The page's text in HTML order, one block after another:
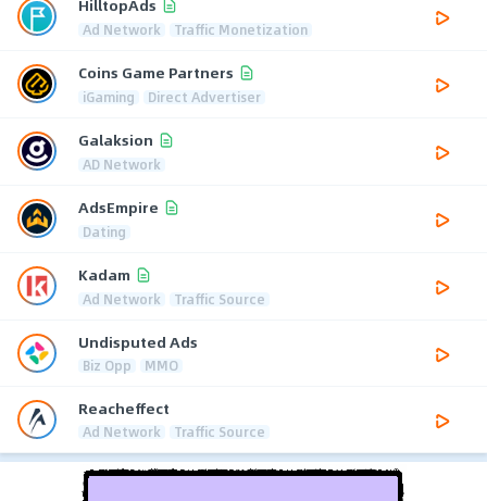
HilltopAds
Ad Network Traffic Monetization
Coins Game Partners
iGaming Direct Advertiser
Galaksion
AD Network
AdsEmpire
Dating
Kadam
Ad Network Traffic Source
Undisputed Ads
Biz Opp MMO
Reacheffect
Ad Network Traffic Source